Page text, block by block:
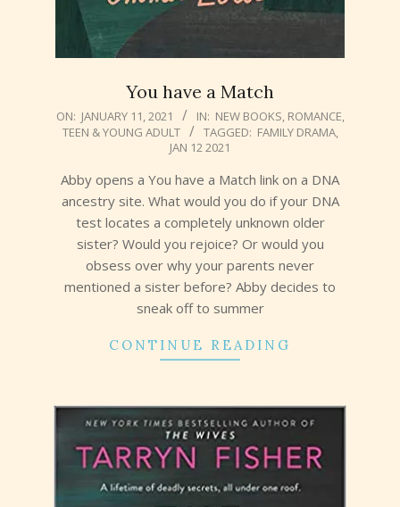
You have a Match
2021-
01-
ON: JANUARY 11, 2021 IN: NEW BOOKS, ROMANCE,
TEEN & YOUNG ADULT
TAGGED: FAMILY DRAMA,
JAN 12 2021
Abby opens a You have a Match link on a DNA
ancestry site. What would you do if your DNA
test locates a completely unknown older
sister? Would you rejoice? Or would you
obsess over why your parents never
mentioned a sister before? Abby decides to
sneak off to summer
CONTINUE READING